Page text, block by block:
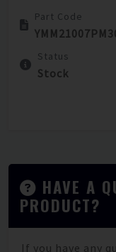
Part Code
Status
Stock
HAVE A
PRODUCT?
If you have any